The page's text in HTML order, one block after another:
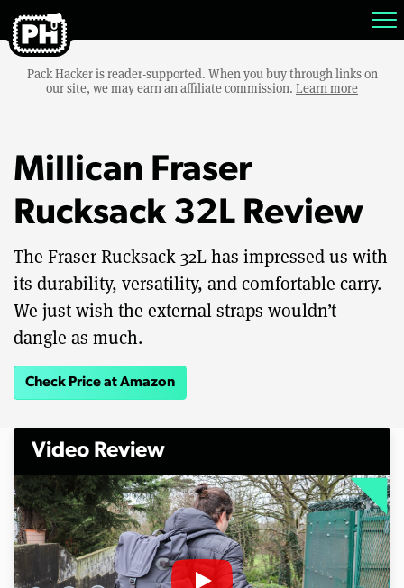
Pack Hacker is reader-supported. When you buy through links on
our site, we may earn an affiliate commission. Learn more
Millican Fraser
Rucksack 32L Review
The Fraser Rucksack 32L has impressed us with
its durability, versatility, and comfortable carry.
We just wish the external straps wouldn’t
dangle as much.
Check Price at Amazon
Video Review